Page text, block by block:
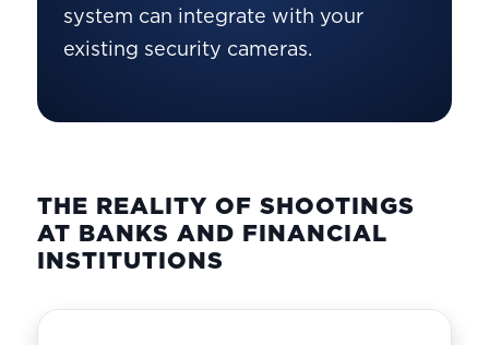
system can integrate with your
existing security cameras.
THE REALITY OF SHOOTINGS
AT BANKS AND FINANCIAL
INSTITUTIONS